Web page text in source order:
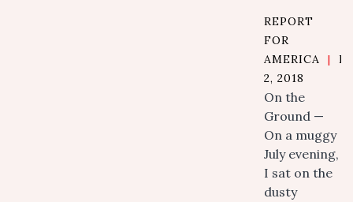
REPORT
FOR
AMERICA
|
2, 2018
On the
Ground —
On a muggy
July evening,
I sat on the
dusty